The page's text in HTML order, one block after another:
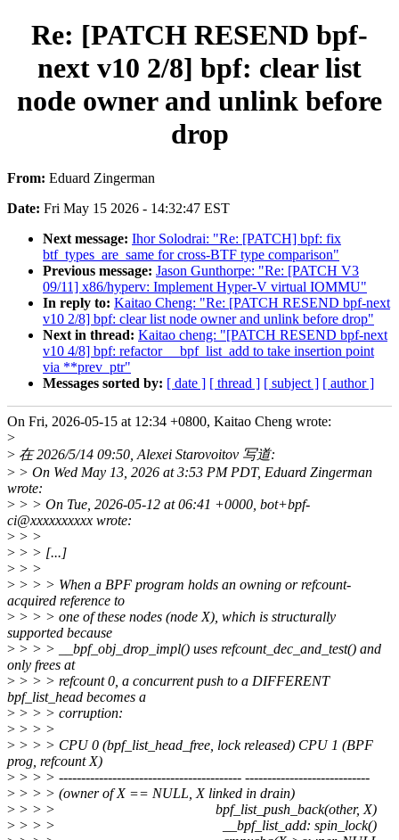
Re: [PATCH RESEND bpf-
next v10 2/8] bpf: clear list
node owner and unlink before
drop
From: Eduard Zingerman
Date: Fri May 15 2026 - 14:32:47 EST
Next message: Ihor Solodrai: "Re: [PATCH] bpf: fix
btf_types_are_same for cross-BTF type comparison"
Previous message: Jason Gunthorpe: "Re: [PATCH V3
09/11] x86/hyperv: Implement Hyper-V virtual IOMMU"
In reply to: Kaitao Cheng: "Re: [PATCH RESEND bpf-next
v10 2/8] bpf: clear list node owner and unlink before drop"
Next in thread: Kaitao cheng: "[PATCH RESEND bpf-next
v10 4/8] bpf: refactor __bpf_list_add to take insertion point
via **prev_ptr"
Messages sorted by: [ date ] [ thread ] [ subject ] [ author ]
On Fri, 2026-05-15 at 12:34 +0800, Kaitao Cheng wrote:
>
> 在 2026/5/14 09:50, Alexei Starovoitov 写道:
> > On Wed May 13, 2026 at 3:53 PM PDT, Eduard Zingerman
wrote:
> > > On Tue, 2026-05-12 at 06:41 +0000, bot+bpf-
ci@xxxxxxxxxx wrote:
> > >
> > > [...]
> > >
> > > > When a BPF program holds an owning or refcount-
acquired reference to
> > > > one of these nodes (node X), which is structurally
supported because
> > > > __bpf_obj_drop_impl() uses refcount_dec_and_test() and
only frees at
> > > > refcount 0, a concurrent push to a DIFFERENT
bpf_list_head becomes a
> > > > corruption:
> > > >
> > > > CPU 0 (bpf_list_head_free, lock released) CPU 1 (BPF
prog, refcount X)
> > > > ----------------------------------------- ----------------------------
> > > > (owner of X == NULL, X linked in drain)
> > > > bpf_list_push_back(other, X)
> > > > __bpf_list_add: spin_lock()